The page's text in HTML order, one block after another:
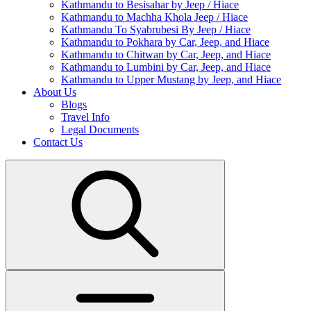
Kathmandu to Besisahar by Jeep / Hiace
Kathmandu to Machha Khola Jeep / Hiace
Kathmandu To Syabrubesi By Jeep / Hiace
Kathmandu to Pokhara by Car, Jeep, and Hiace
Kathmandu to Chitwan by Car, Jeep, and Hiace
Kathmandu to Lumbini by Car, Jeep, and Hiace
Kathmandu to Upper Mustang by Jeep, and Hiace
About Us
Blogs
Travel Info
Legal Documents
Contact Us